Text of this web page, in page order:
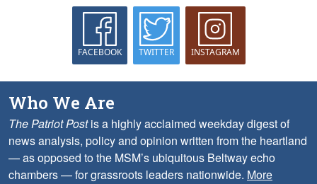
FACEBOOK TWITTER INSTAGRAM
Who We Are
The Patriot Postis a highly acclaimed weekday digest of
news analysis, policy and opinion written from the heartland
— as opposed to the MSM’s ubiquitous Beltway echo
chambers — for grassroots leaders nationwide. More